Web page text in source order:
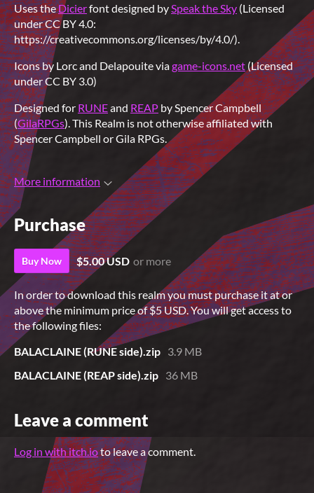
Uses theDicierfont designed by Speak the Sky (Licensed
under CC BY 4.0:
https://creativecommons.org/licenses/by/4.0/).
Icons by Lorc and Delapouite viagame-icons.net (Licensed
under CC BY 3.0)
Designed for RUNEand REAP by Spencer Campbell
(GilaRPGs). This Realm is not otherwise affiliated with
Spencer Campbell or Gila RPGs.
More information
Purchase
Buy Now $5.00 USD or more
In order to download this realm you must purchase it at or
above the minimum price of $5 USD. You will get access to
the following files:
BALACLAINE (RUNE side).zip 3.9 MB
BALACLAINE (REAP side).zip 36 MB
Leave a comment
Log in with itch.ioto leave a comment.